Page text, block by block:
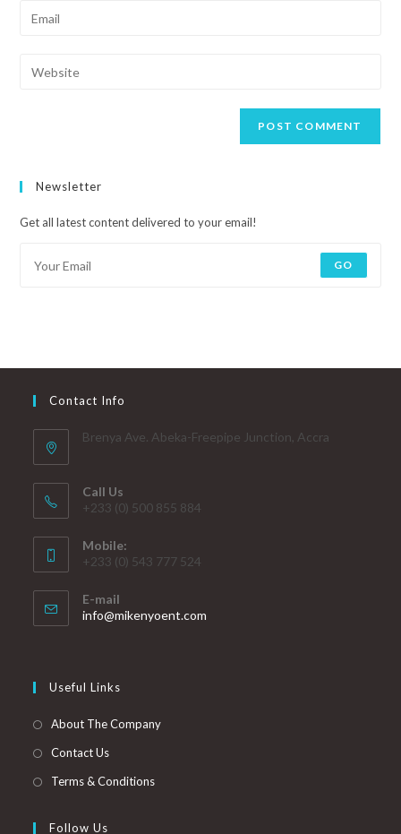
Newsletter
Get all latest content delivered to your email!
GO
Contact Info
Brenya Ave. Abeka-Freepipe Junction, Accra
Call Us
+233 (0) 500 855 884
Mobile:
+233 (0) 543 777 524
E-mail
info@mikenyoent.com
Useful Links
About The Company
Contact Us
Terms & Conditions
Follow Us